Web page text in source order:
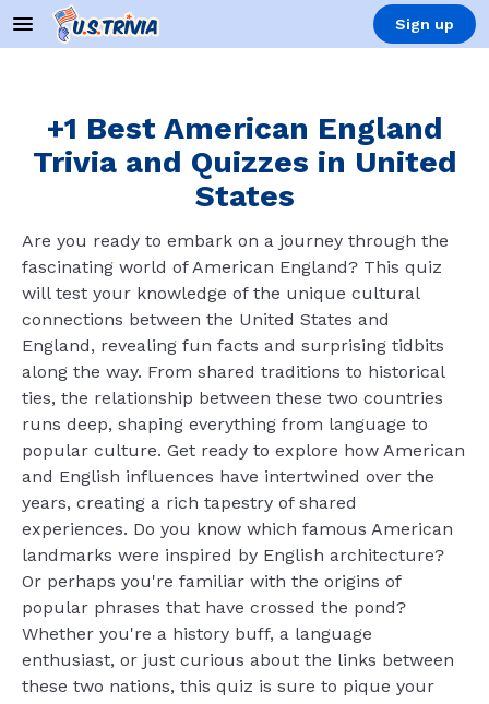
Sign up
+1 Best American England
Trivia and Quizzes in United
States
Are you ready to embark on a journey through the
fascinating world of American England? This quiz
will test your knowledge of the unique cultural
connections between the United States and
England, revealing fun facts and surprising tidbits
along the way. From shared traditions to historical
ties, the relationship between these two countries
runs deep, shaping everything from language to
popular culture. Get ready to explore how American
and English influences have intertwined over the
years, creating a rich tapestry of shared
experiences. Do you know which famous American
landmarks were inspired by English architecture?
Or perhaps you're familiar with the origins of
popular phrases that have crossed the pond?
Whether you're a history buff, a language
enthusiast, or just curious about the links between
these two nations, this quiz is sure to pique your